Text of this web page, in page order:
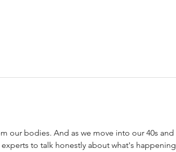
our bodies. And as we move into our 40s
to talk honestly about what's